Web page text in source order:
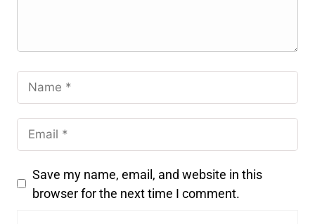
Save my name, email, and website in this
browser for the next time I comment.